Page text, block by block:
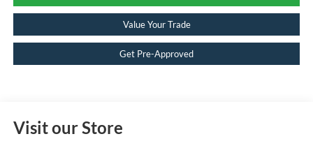
Value Your Trade
Get Pre-Approved
Visit our Store